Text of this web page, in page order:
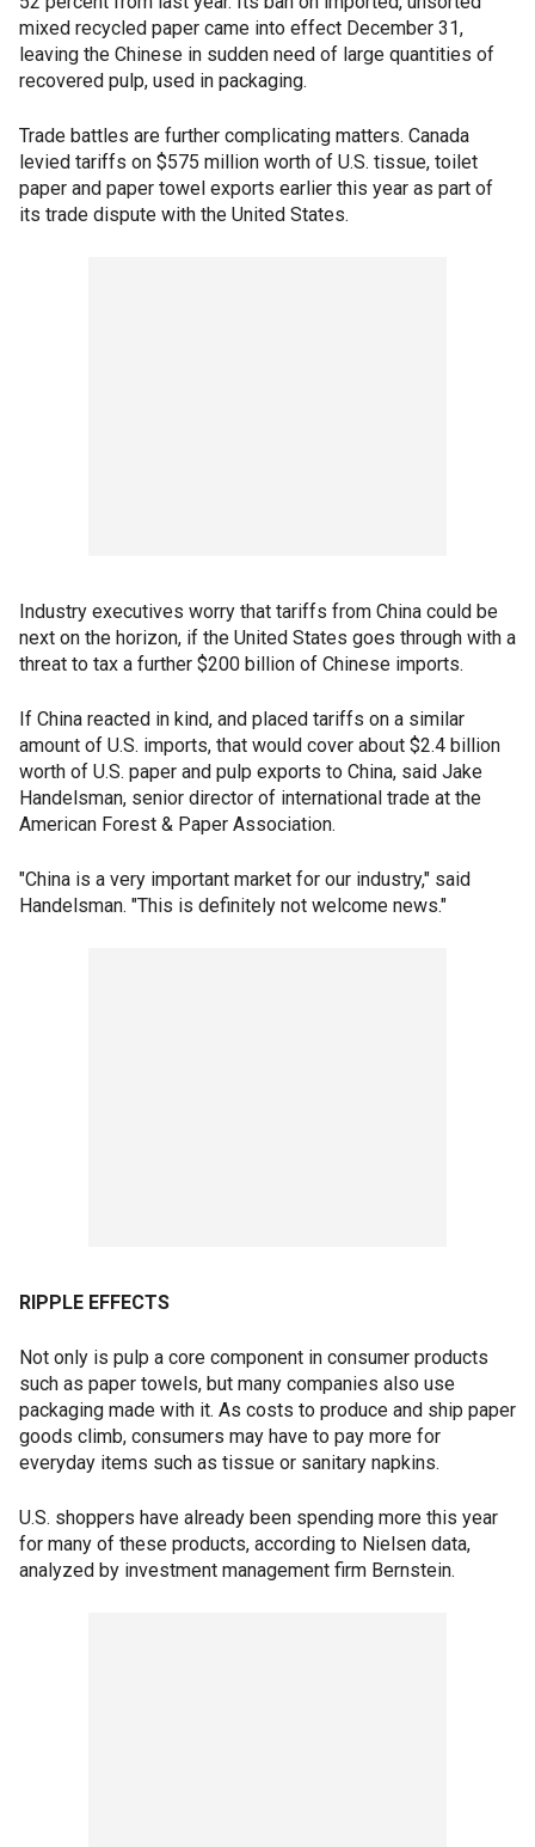
mixed recycled paper came into effect December 31,
leaving the Chinese in sudden need of large quantities of
recovered pulp, used in packaging.
Trade battles are further complicating matters. Canada
levied tariffs on $575 million worth of U.S. tissue, toilet
paper and paper towel exports earlier this year as part of
its trade dispute with the United States.
Industry executives worry that tariffs from China could be
next on the horizon, if the United States goes through with a
threat to tax a further $200 billion of Chinese imports.
If China reacted in kind, and placed tariffs on a similar
amount of U.S. imports, that would cover about $2.4 billion
worth of U.S. paper and pulp exports to China, said Jake
Handelsman, senior director of international trade at the
American Forest & Paper Association.
"China is a very important market for our industry," said
Handelsman. "This is definitely not welcome news."
RIPPLE EFFECTS
Not only is pulp a core component in consumer products
such as paper towels, but many companies also use
packaging made with it. As costs to produce and ship paper
goods climb, consumers may have to pay more for
everyday items such as tissue or sanitary napkins.
U.S. shoppers have already been spending more this year
for many of these products, according to Nielsen data,
analyzed by investment management firm Bernstein.